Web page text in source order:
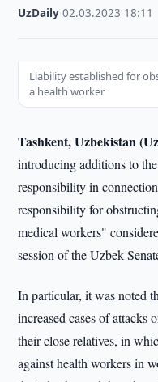
UzDaily ·02.03.2023 18:11
Liability established for
a health worker
Tashkent, Uzbekistan
introducing additions to
responsibility in
responsibility for
medical workers"
session of the Uzbek
In particular, it was noted
increased cases of attacks
their close relatives, in
against health workers in